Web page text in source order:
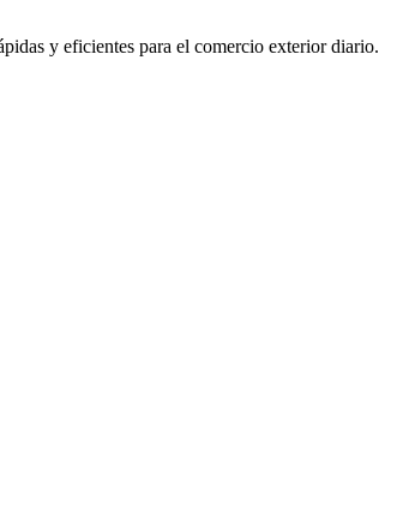
y eficientes para el comercio exterior diario.